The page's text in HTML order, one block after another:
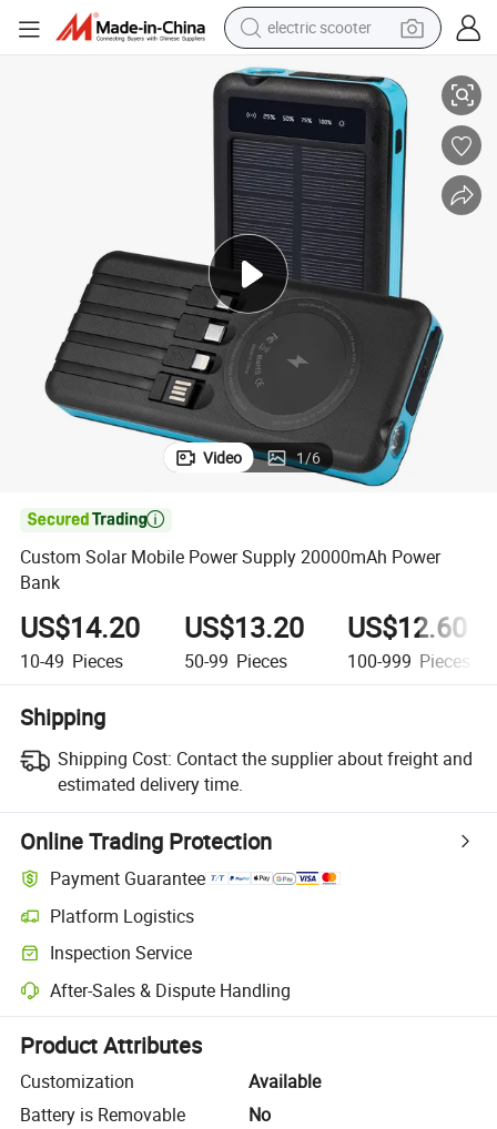
electric scooter
crawler excavator
perfume
farm tractor
tote bag
reagent
tshirt
smart phone
Custom Solar Mobile Power Supply 20000mAh Power Bank
Video 1/6

Custom Solar Mobile Power Supply 20000mAh Power
Bank
US$14.20
10-49 Pieces
US$13.20
50-99 Pieces
US$12.60
100-999 Pieces
Shipping
Shipping Cost: Contact the supplier about freight and
estimated delivery time.
Online Trading Protection
Payment Guarantee
Platform Logistics
Clearer shipment tracking with platform-supported logistics.
Inspection Service
Optional pre-shipment inspection for quality and quantity checks.
After-Sales & Dispute Handling
Platform-assisted dispute resolution, including refunds or returns
Product Attributes
Customization
Available
Battery is Removable
No